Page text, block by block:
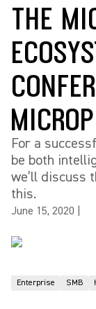
THE
For a
be both
we’ll discuss
this.
June 15, 2020
Enterprise SMB